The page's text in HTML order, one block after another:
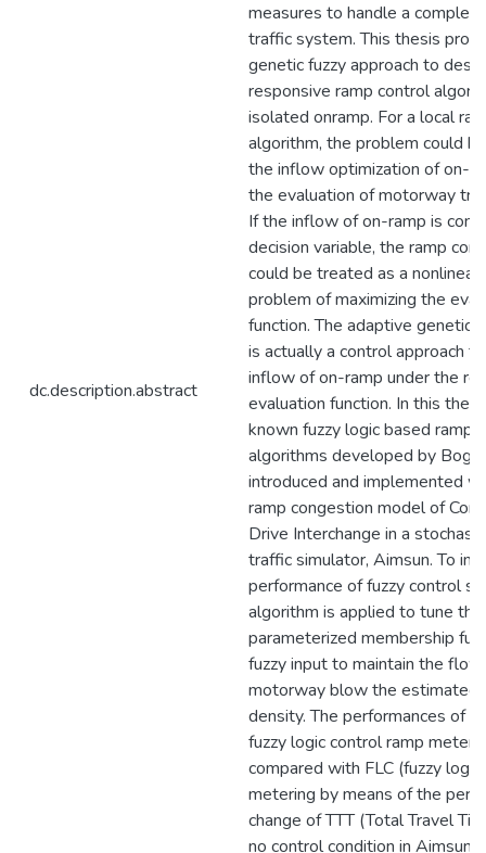
dc.description.abstract
measures to handle a complex
traffic system. This thesis
genetic fuzzy approach to
responsive ramp control
isolated onramp. For a local
algorithm, the problem could
the inflow optimization of on-
the evaluation of motorway
If the inflow of on-ramp is
decision variable, the ramp
could be treated as a
problem of maximizing the
function. The adaptive genetic
is actually a control approach
inflow of on-ramp under the
evaluation function. In this
known fuzzy logic based ramp
algorithms developed by
introduced and implemented
ramp congestion model of
Drive Interchange in a
traffic simulator, Aimsun. To
performance of fuzzy control
algorithm is applied to tune the
parameterized membership
fuzzy input to maintain the
motorway blow the estimated
density. The performances of
fuzzy logic control ramp
compared with FLC (fuzzy
metering by means of the
change of TTT (Total Travel
no control condition in Aimsun.